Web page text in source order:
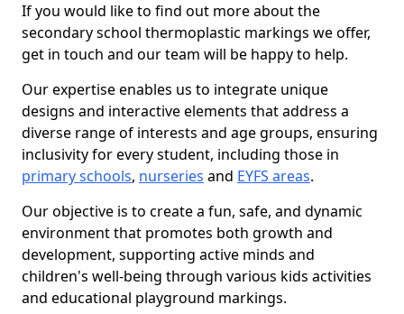
If you would like to find out more about the
secondary school thermoplastic markings we offer,
get in touch and our team will be happy to help.
Our expertise enables us to integrate unique
designs and interactive elements that address a
diverse range of interests and age groups, ensuring
inclusivity for every student, including those in
primary schools, nurseries and EYFS areas.
Our objective is to create a fun, safe, and dynamic
environment that promotes both growth and
development, supporting active minds and
children's well-being through various kids activities
and educational playground markings.